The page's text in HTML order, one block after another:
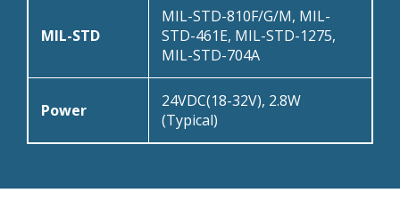
MIL-STD
MIL-STD-810F/G/M, MIL-
STD-461E, MIL-STD-1275,
MIL-STD-704A
Power
24VDC(18-32V), 2.8W
(Typical)